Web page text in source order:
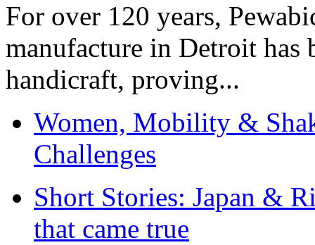
For over 120 years,
manufacture in Detroit has
handicraft, proving...
Women, Mobility &
Challenges
Short Stories: Japan &
that came true